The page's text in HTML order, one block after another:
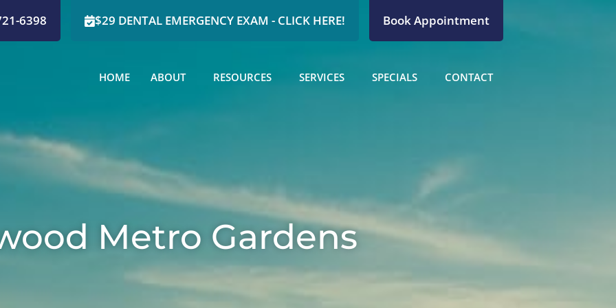
6398 $29 DENTAL EMERGENCY EXAM - CLICK HERE! Book Appointment
HOME ABOUT RESOURCES SERVICES SPECIALS CONTACT
Metro Gardens